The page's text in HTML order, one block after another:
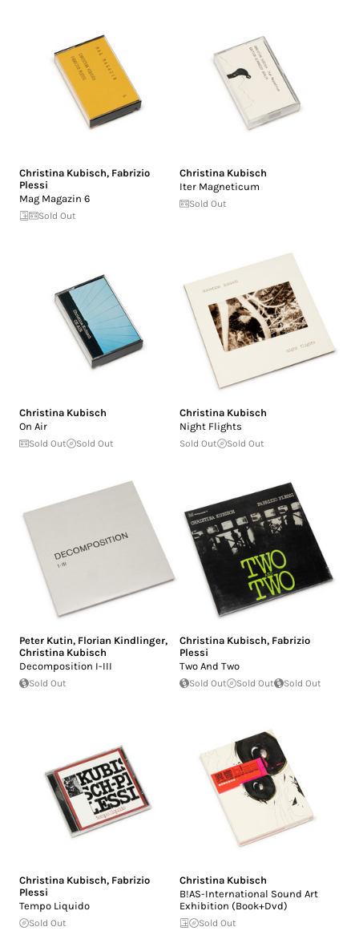
Christina Kubisch, Fabrizio
Plessi
Mag Magazin 6
Sold Out
Christina Kubisch
Iter Magneticum
Sold Out
Christina Kubisch
On Air
Sold Out Sold Out
Christina Kubisch
Night Flights
Sold Out Sold Out
Peter Kutin, Florian Kindlinger,
Christina Kubisch
Decomposition I-III
Sold Out
Christina Kubisch, Fabrizio
Plessi
Two And Two
Sold Out Sold Out Sold Out
Christina Kubisch, Fabrizio
Plessi
Tempo Liquido
Sold Out
Christina Kubisch
B!AS-International Sound Art
Exhibition (Book+Dvd)
Sold Out